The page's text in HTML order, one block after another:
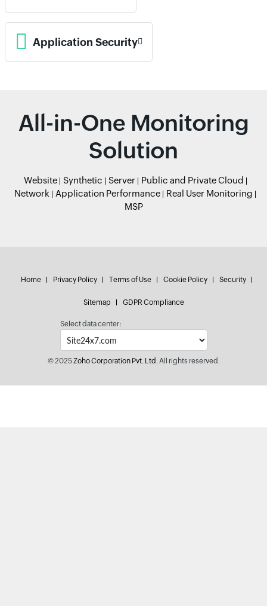
Application Security
All-in-One Monitoring
Solution
Website Synthetic Server
Public and Private Cloud
Network
Application Performance
Real User Monitoring
MSP
Home Privacy Policy Terms of Use Cookie Policy Security
Sitemap GDPR Compliance
Select data center:
© 2025Zoho Corporation Pvt. Ltd.All rights reserved.